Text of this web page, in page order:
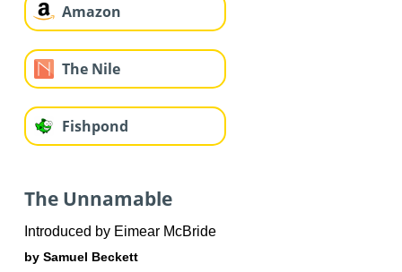
Amazon
The Nile
Fishpond
The Unnamable
Introduced by Eimear McBride
by Samuel Beckett